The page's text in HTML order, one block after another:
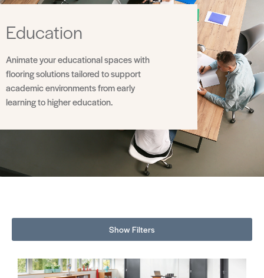
Education
Animate your educational spaces with
flooring solutions tailored to support
academic environments from early
learning to higher education.
Show Filters